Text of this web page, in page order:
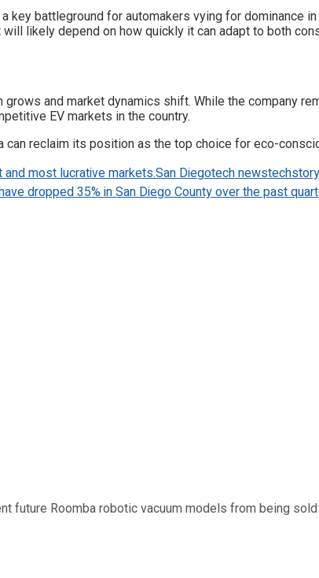
battleground for automakers vying for dominance
likely depend on how quickly it can adapt to both
and market dynamics shift. While the company
EV markets in the country.
reclaim its position as the top choice for eco-
and most lucrative markets.San Diegotech newstechstory
dropped 35% in San Diego County over the past
future Roomba robotic vacuum models from being